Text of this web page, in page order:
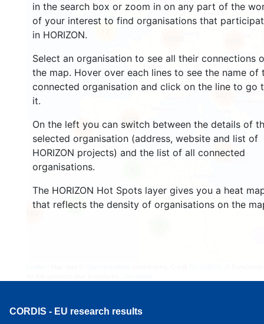
in the search box or zoom in on any part of the
of your interest to find organisations that
in HORIZON.
Select an organisation to see all their connections
the map. Hover over each lines to see the name of
connected organisation and click on the line to go
it.
On the left you can switch between the details of
selected organisation (address, website and list of
HORIZON projects) and the list of all connected
organisations.
The HORIZON Hot Spots layer gives you a heat
that reflects the density of organisations on the
4
484
1746
6033
CORDIS - EU research results